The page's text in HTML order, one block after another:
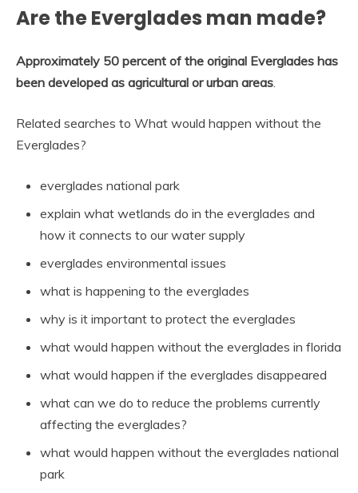
Are the Everglades man made?
Approximately 50 percent of the original Everglades has
been developed as agricultural or urban areas.
Related searches to What would happen without the
Everglades?
everglades national park
explain what wetlands do in the everglades and
how it connects to our water supply
everglades environmental issues
what is happening to the everglades
why is it important to protect the everglades
what would happen without the everglades in florida
what would happen if the everglades disappeared
what can we do to reduce the problems currently
affecting the everglades?
what would happen without the everglades national
park